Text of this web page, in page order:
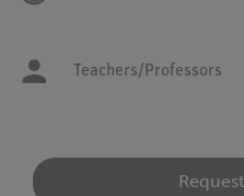
Teachers/Professors